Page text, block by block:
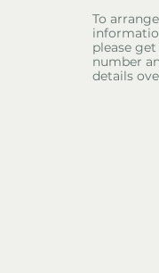
To
please
number
details